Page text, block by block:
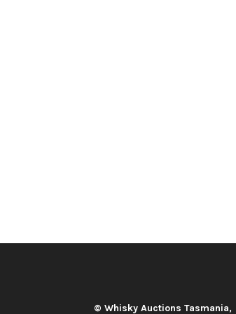
© Whisky Auctions Tasmania,